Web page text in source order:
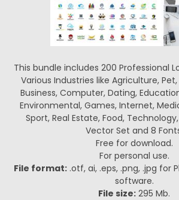
This bundle includes 200 Professional
Various Industries like Agriculture,
Business, Computer, Dating,
Environmental, Games, Internet,
Sport, Real Estate, Food,
Vector Set and 8
Free for download.
For personal use.
File format: .otf, ai, .eps, .png, .jpg for
software.
File size: 295 Mb.